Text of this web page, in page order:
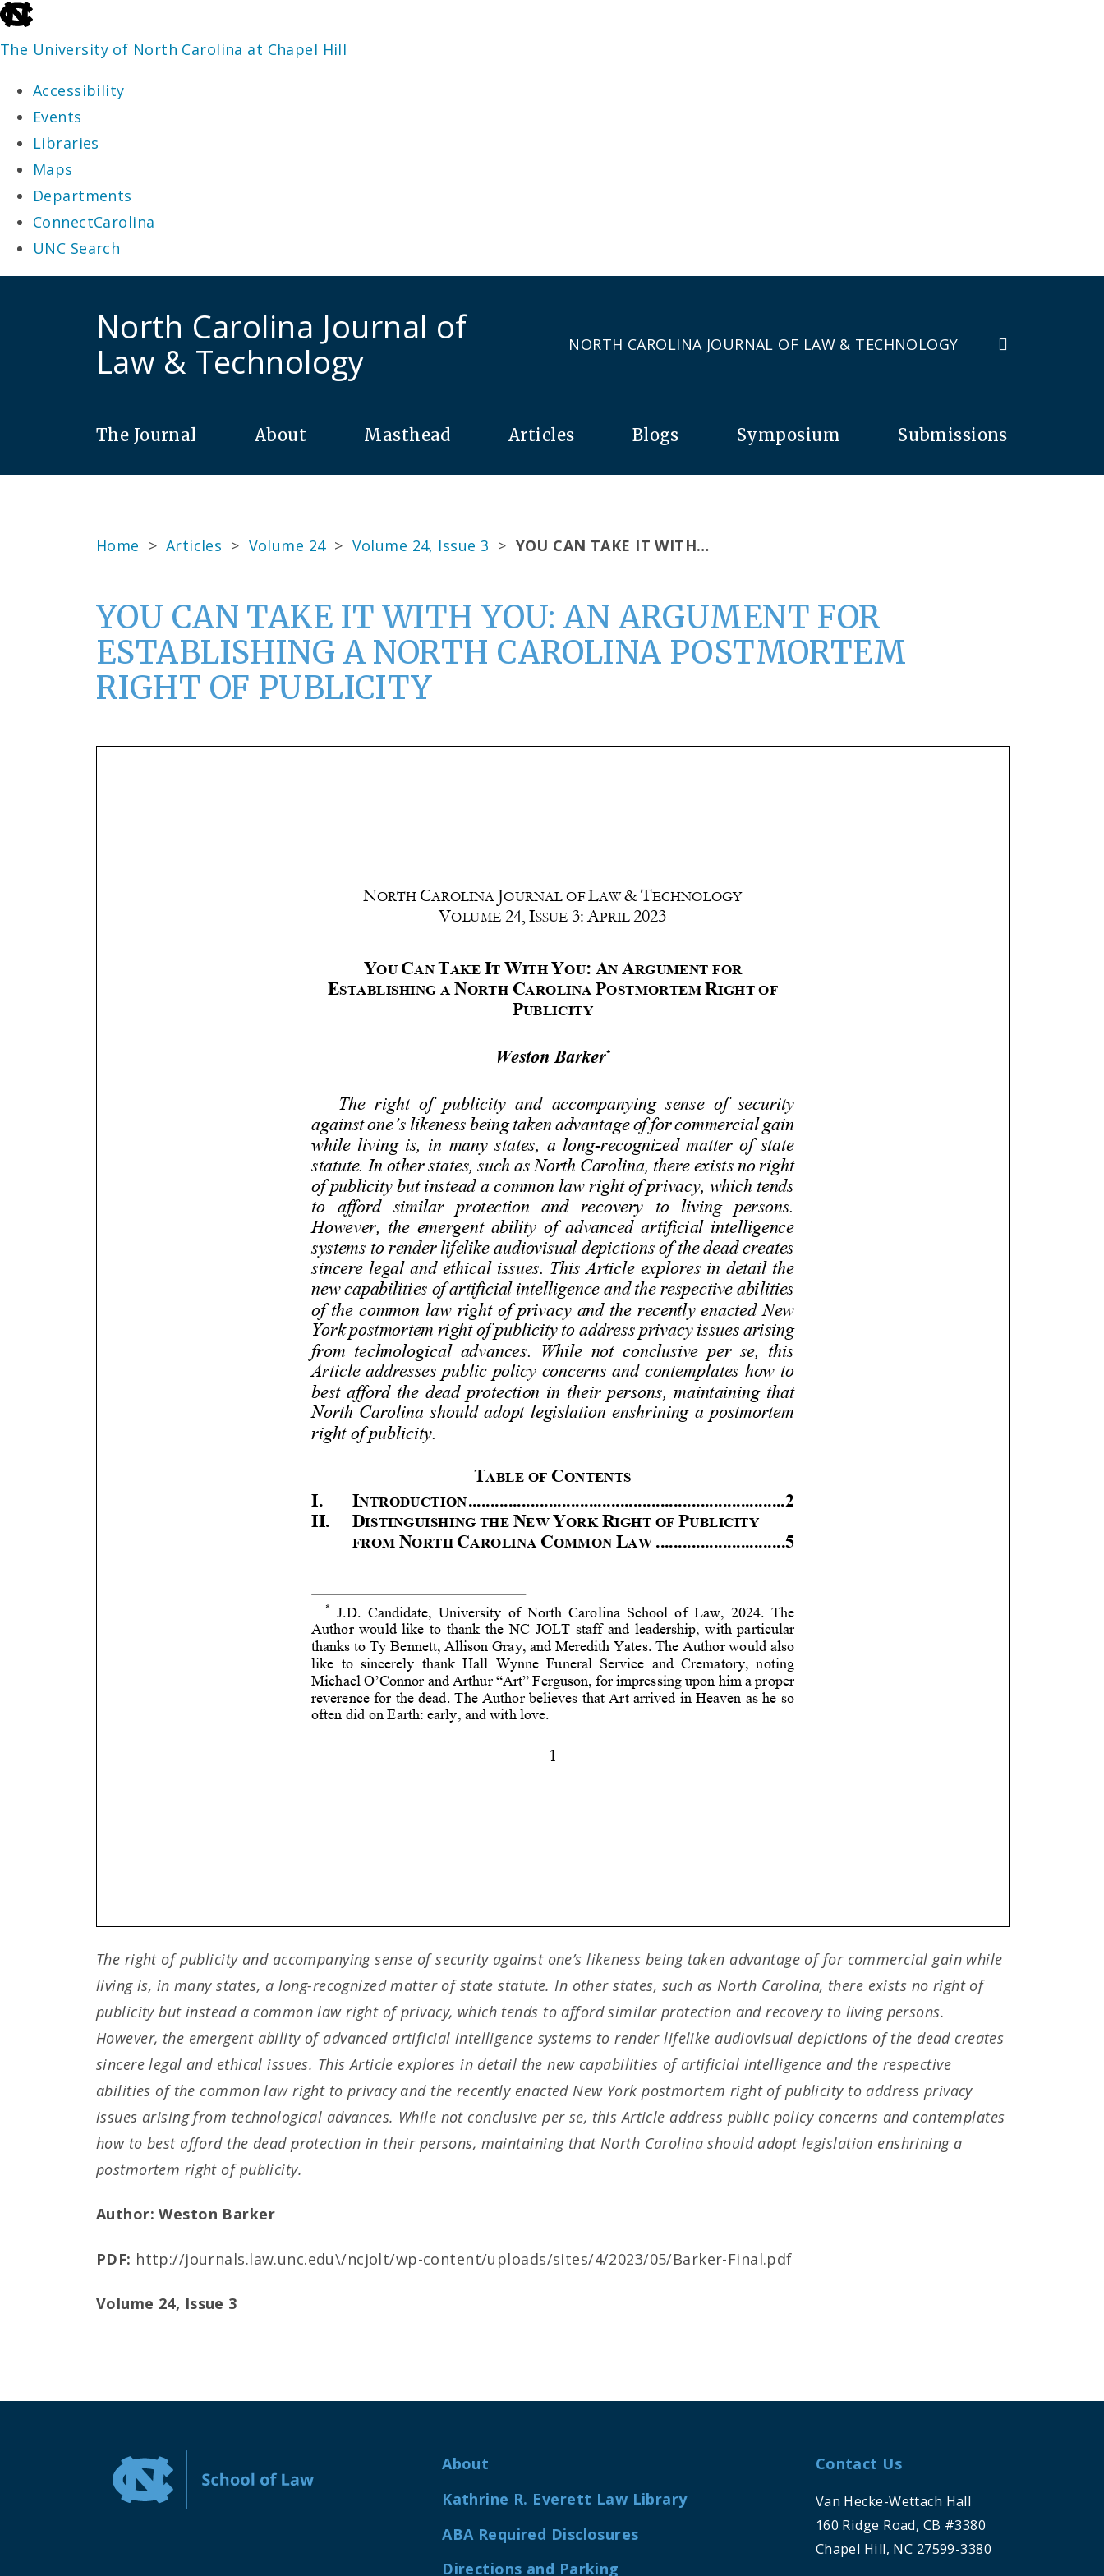
skip
to
end
the
global
utility
bar
The University of North Carolina at Chapel Hill
Accessibility
Events
Libraries
Maps
Departments
ConnectCarolina
UNC Search
North Carolina Journal of
Law & Technology
NORTH CAROLINA JOURNAL OF LAW & TECHNOLOGY
The Journal About Masthead Articles Blogs Symposium Submissions
Home > Articles > Volume 24> Volume 24, Issue 3 > YOU CAN TAKE IT WITH…
YOU CAN TAKE IT WITH YOU: AN ARGUMENT FOR
ESTABLISHING A NORTH CAROLINA POSTMORTEM
RIGHT OF PUBLICITY
The right of publicity and accompanying sense of security against one’s likeness being taken advantage of for commercial gain while
living is, in many states, a long-recognized matter of state statute. In other states, such as North Carolina, there exists no right of
publicity but instead a common law right of privacy, which tends to afford similar protection and recovery to living persons.
However, the emergent ability of advanced artificial intelligence systems to render lifelike audiovisual depictions of the dead creates
sincere legal and ethical issues. This Article explores in detail the new capabilities of artificial intelligence and the respective
abilities of the common law right to privacy and the recently enacted New York postmortem right of publicity to address privacy
issues arising from technological advances. While not conclusive per se, this Article address public policy concerns and contemplates
how to best afford the dead protection in their persons, maintaining that North Carolina should adopt legislation enshrining a
postmortem right of publicity.
Author: Weston Barker
PDF: http://journals.law.unc.edu\/ncjolt/wp-content/uploads/sites/4/2023/05/Barker-Final.pdf
Volume 24, Issue 3
About
Kathrine R. Everett Law Library
ABA Required Disclosures
Directions and Parking
Contact Us
Van Hecke-Wettach Hall
160 Ridge Road, CB #3380
Chapel Hill, NC 27599-3380